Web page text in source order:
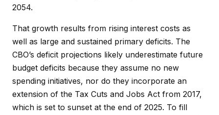
2054.
That growth results from rising interest costs as
well as large and sustained primary deficits. The
CBO’s deficit projections likely underestimate future
budget deficits because they assume no new
spending initiatives, nor do they incorporate an
extension of the Tax Cuts and Jobs Act from 2017,
which is set to sunset at the end of 2025. To fill